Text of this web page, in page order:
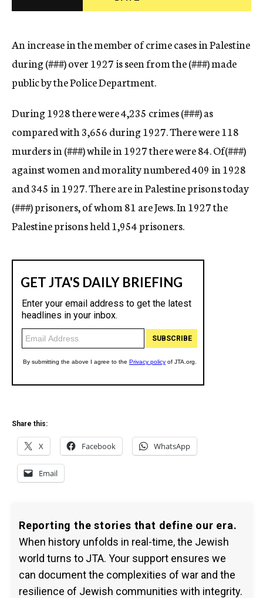
c
An increase in the member of crime cases in Palestine
during (###)over 1927 is seen from the (###)made
public by the Police Department.
During 1928 there were 4,235 crimes (###)as
compared with 3,656 during 1927. There were 118
murders in (###)while in 1927 there were 84. Of(###)
against women and morality numbered 409 in 1928
and 345 in 1927. There are in Palestine prisons today
(###)prisoners, of whom 81 are Jews. In 1927 the
Palestine prisons held 1,954 prisoners.
Share this:
X Facebook WhatsApp
Email
Reporting the stories that define our era.
When history unfolds in real-time, the Jewish
world turns to JTA. Your support ensures we
can document the complexities of war and the
resilience of Jewish communities with integrity.